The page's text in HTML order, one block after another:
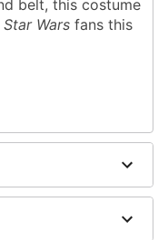
belt, this costume
Star Wars fans this